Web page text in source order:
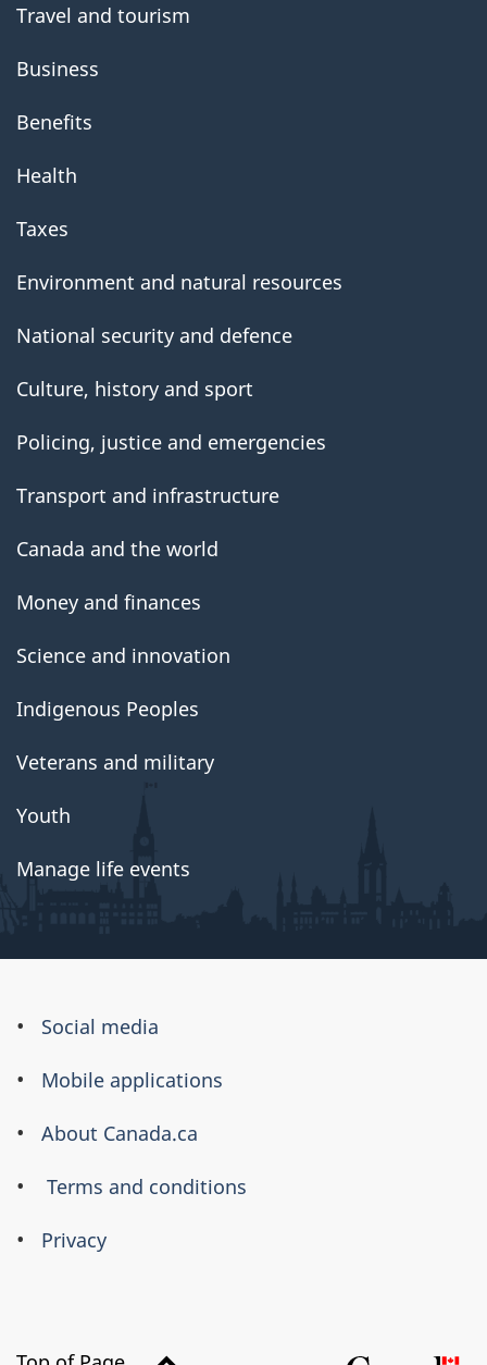
Travel and tourism
Business
Benefits
Health
Taxes
Environment and natural resources
National security and defence
Culture, history and sport
Policing, justice and emergencies
Transport and infrastructure
Canada and the world
Money and finances
Science and innovation
Indigenous Peoples
Veterans and military
Youth
Manage life events
About
this
Social media
Mobile applications
About Canada.ca
Terms and conditions
Privacy